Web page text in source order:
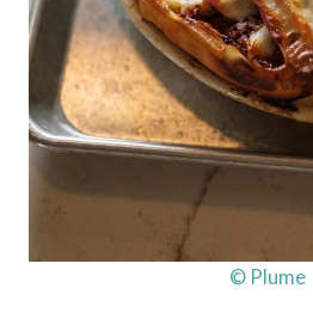
© Plume